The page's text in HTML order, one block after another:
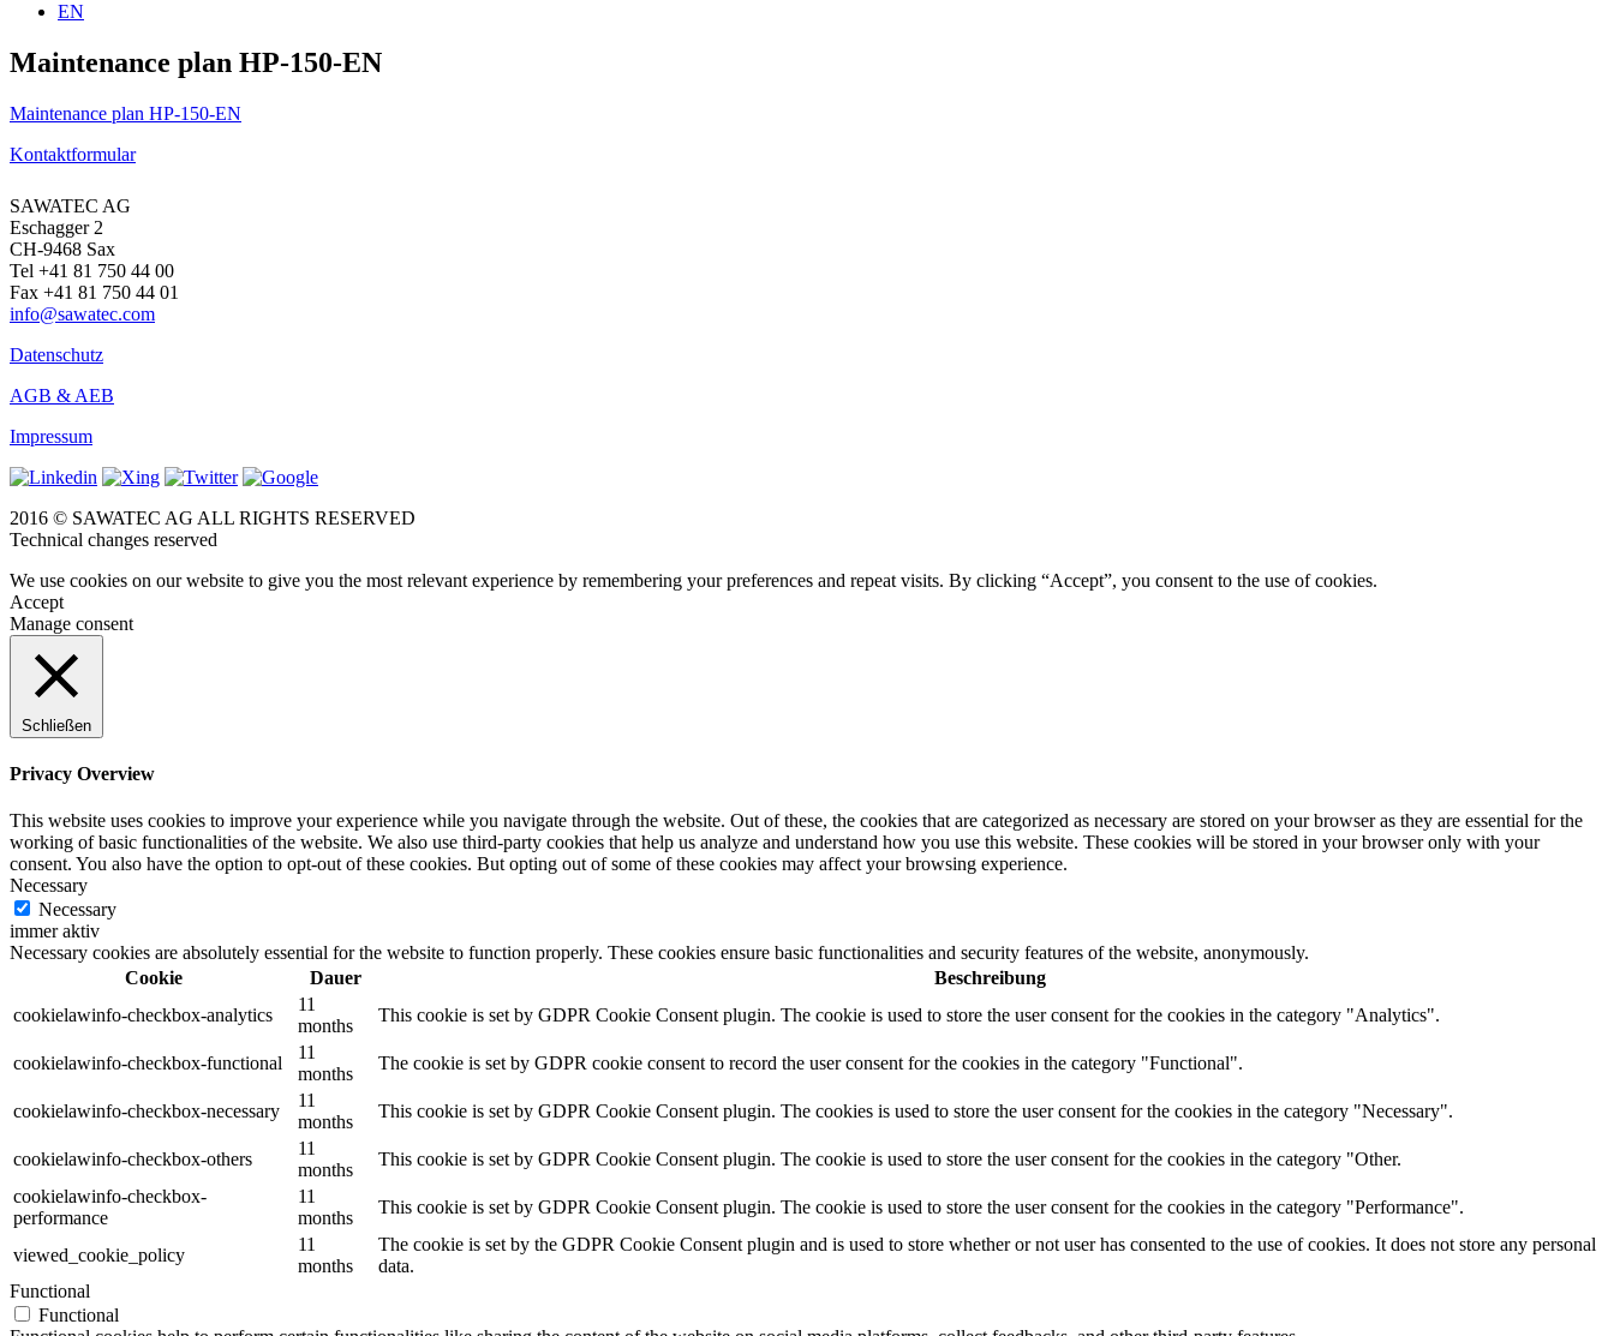
EN
Maintenance plan HP-150-EN
Maintenance plan HP-150-EN
Kontaktformular
SAWATEC AG
Eschagger 2
CH-9468 Sax
Tel +41 81 750 44 00
Fax +41 81 750 44 01
info@sawatec.com
Datenschutz
AGB & AEB
Impressum
2016 © SAWATEC AG ALL RIGHTS RESERVED
Technical changes reserved
We use cookies on our website to give you the most relevant experience by remembering your preferences and repeat visits. By clicking “Accept”, you consent to the use of cookies.
Accept
Manage consent
Schließen
Privacy Overview
This website uses cookies to improve your experience while you navigate through the website. Out of these, the cookies that are categorized as necessary are stored on your browser as they are essential for the
working of basic functionalities of the website. We also use third-party cookies that help us analyze and understand how you use this website. These cookies will be stored in your browser only with your
consent. You also have the option to opt-out of these cookies. But opting out of some of these cookies may affect your browsing experience.
Necessary
Necessary
immer aktiv
Necessary cookies are absolutely essential for the website to function properly. These cookies ensure basic functionalities and security features of the website, anonymously.
Cookie
Dauer
Beschreibung
cookielawinfo-checkbox-analytics
11
months
This cookie is set by GDPR Cookie Consent plugin. The cookie is used to store the user consent for the cookies in the category "Analytics".
cookielawinfo-checkbox-functional
11
months
The cookie is set by GDPR cookie consent to record the user consent for the cookies in the category "Functional".
cookielawinfo-checkbox-necessary
11
months
This cookie is set by GDPR Cookie Consent plugin. The cookies is used to store the user consent for the cookies in the category "Necessary".
cookielawinfo-checkbox-others
11
months
This cookie is set by GDPR Cookie Consent plugin. The cookie is used to store the user consent for the cookies in the category "Other.
cookielawinfo-checkbox-
performance
11
months
This cookie is set by GDPR Cookie Consent plugin. The cookie is used to store the user consent for the cookies in the category "Performance".
viewed_cookie_policy
11
months
The cookie is set by the GDPR Cookie Consent plugin and is used to store whether or not user has consented to the use of cookies. It does not store any personal
data.
Functional
Functional